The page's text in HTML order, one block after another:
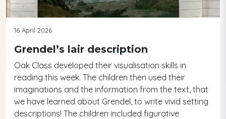
16 April 2026
Grendel’s lair description
Oak Class developed their visualisation skills in
reading this week. The children then used their
imaginations and the information from the text, that
we have learned about Grendel, to write vivid setting
descriptions! The children included figurative